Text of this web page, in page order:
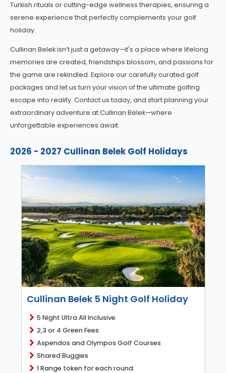
Turkish rituals or cutting-edge wellness therapies, ensuring a
serene experience that perfectly complements your golf
holiday.
Cullinan Belek isn’t just a getaway—it's a place where lifelong
memories are created, friendships blossom, and passions for
the game are rekindled. Explore our carefully curated golf
packages and let us turn your vision of the ultimate golfing
escape into reality. Contact us today, and start planning your
extraordinary adventure at Cullinan Belek—where
unforgettable experiences await.
2026 - 2027 Cullinan Belek Golf Holidays
Cullinan Belek 5 Night Golf Holiday
5 Night Ultra All Inclusive
2,3 or 4 Green Fees
Aspendos and Olympos Golf Courses
Shared Buggies
1 Range token for each round.